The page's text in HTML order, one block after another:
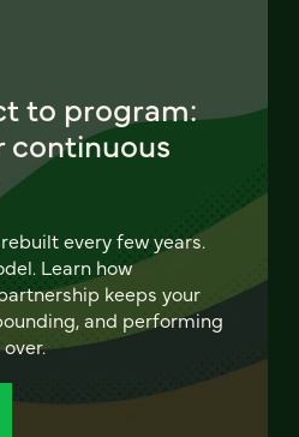
to program:
continuous
every few years.
Learn how
keeps your
and performing